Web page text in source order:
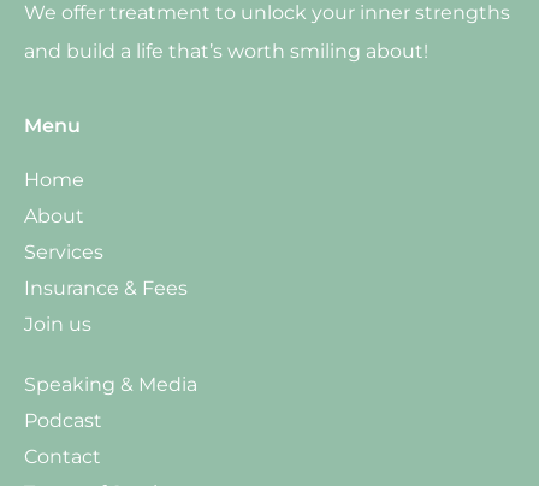
We offer treatment to unlock your inner strengths
and build a life that’s worth smiling about!
Menu
Home
About
Services
Insurance & Fees
Join us
Speaking & Media
Podcast
Contact